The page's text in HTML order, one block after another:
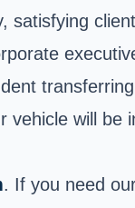
satisfying
vehicle will be
. If you need